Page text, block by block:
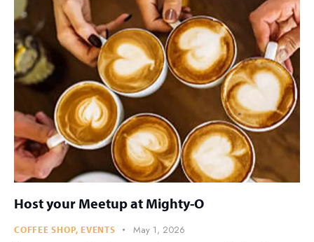
Host your Meetup at Mighty-O
COFFEE SHOP,EVENTS May 1, 2026